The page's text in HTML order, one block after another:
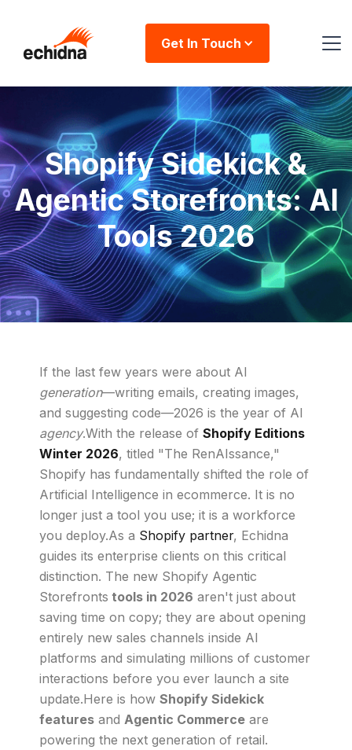
Get In Touch
Shopify Sidekick &
Agentic Storefronts: AI
Tools 2026
If the last few years were about AI
generation—writing emails, creating images,
and suggesting code—2026 is the year of AI
agency.With the release of Shopify Editions
Winter 2026, titled "The RenAIssance,"
Shopify has fundamentally shifted the role of
Artificial Intelligence in ecommerce. It is no
longer just a tool you use; it is a workforce
you deploy.As a Shopify partner, Echidna
guides its enterprise clients on this critical
distinction. The new Shopify Agentic
Storefronts tools in 2026 aren't just about
saving time on copy; they are about opening
entirely new sales channels inside AI
platforms and simulating millions of customer
interactions before you ever launch a site
update.Here is how Shopify Sidekick
features and Agentic Commerce are
powering the next generation of retail.